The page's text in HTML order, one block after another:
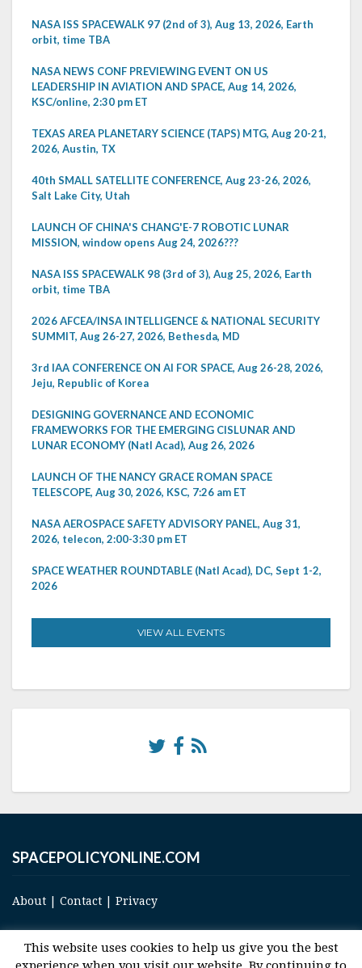
NASA ISS SPACEWALK 97 (2nd of 3), Aug 13, 2026, Earth
orbit, time TBA
NASA NEWS CONF PREVIEWING EVENT ON US
LEADERSHIP IN AVIATION AND SPACE, Aug 14, 2026,
KSC/online, 2:30 pm ET
TEXAS AREA PLANETARY SCIENCE (TAPS) MTG, Aug 20-21,
2026, Austin, TX
40th SMALL SATELLITE CONFERENCE, Aug 23-26, 2026,
Salt Lake City, Utah
LAUNCH OF CHINA'S CHANG'E-7 ROBOTIC LUNAR
MISSION, window opens Aug 24, 2026???
NASA ISS SPACEWALK 98 (3rd of 3), Aug 25, 2026, Earth
orbit, time TBA
2026 AFCEA/INSA INTELLIGENCE & NATIONAL SECURITY
SUMMIT, Aug 26-27, 2026, Bethesda, MD
3rd IAA CONFERENCE ON AI FOR SPACE, Aug 26-28, 2026,
Jeju, Republic of Korea
DESIGNING GOVERNANCE AND ECONOMIC
FRAMEWORKS FOR THE EMERGING CISLUNAR AND
LUNAR ECONOMY (Natl Acad), Aug 26, 2026
LAUNCH OF THE NANCY GRACE ROMAN SPACE
TELESCOPE, Aug 30, 2026, KSC, 7:26 am ET
NASA AEROSPACE SAFETY ADVISORY PANEL, Aug 31,
2026, telecon, 2:00-3:30 pm ET
SPACE WEATHER ROUNDTABLE (Natl Acad), DC, Sept 1-2,
2026
VIEW ALL EVENTS
SPACEPOLICYONLINE.COM
About | Contact | Privacy
This website uses cookies to help us give you the best